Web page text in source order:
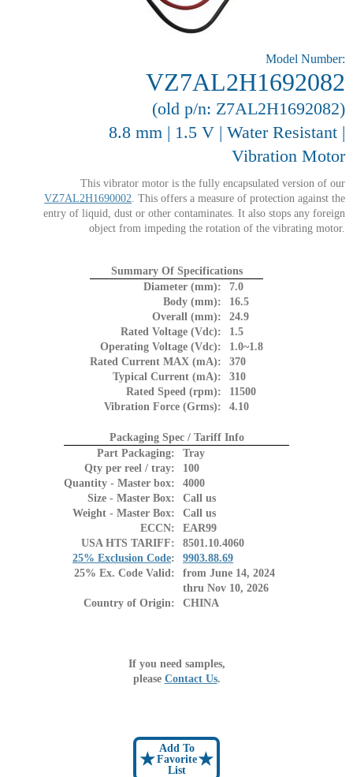
Model Number:
VZ7AL2H1692082
(old p/n: Z7AL2H1692082)
8.8 mm | 1.5 V | Water Resistant |
Vibration Motor
This vibrator motor is the fully encapsulated version of our
VZ7AL2H1690002 . This offers a measure of protection against the
entry of liquid, dust or other contaminates. It also stops any foreign
object from impeding the rotation of the vibrating motor.
Summary Of Specifications
Diameter (mm):
7.0
Body (mm):
16.5
Overall (mm):
24.9
Rated Voltage (Vdc):
1.5
Operating Voltage (Vdc):
1.0~1.8
Rated Current MAX (mA):
370
Typical Current (mA):
310
Rated Speed (rpm):
11500
Vibration Force (Grms):
4.10
Packaging Spec / Tariff Info
Part Packaging:
Tray
Qty per reel / tray:
100
Quantity - Master box:
4000
Size - Master Box:
Call us
Weight - Master Box:
Call us
ECCN:
EAR99
USA HTS TARIFF:
8501.10.4060
25% Exclusion Code:
9903.88.69
25% Ex. Code Valid:
from June 14, 2024
thru Nov 10, 2026
Country of Origin:
CHINA
If you need samples,
please Contact Us.
★
Add To
Favorite
List
★